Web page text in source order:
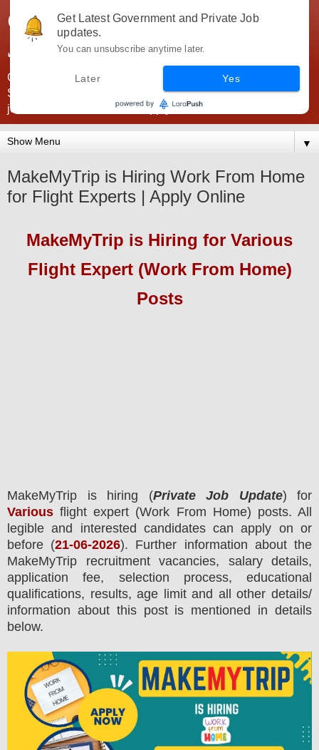
Government Jobs India -
JobsGovInd
Government Jobs India. Find here all types of Govt jobs for
SSC, UPSC, Navy, Army, Teaching, Banking, government
jobs information and direct apply from here
▼
MakeMyTrip is Hiring Work From Home
for Flight Experts | Apply Online
MakeMyTrip is Hiring for Various
Flight Expert (Work From Home)
Posts
MakeMyTrip is hiring (Private Job Update) for
Various flight expert (Work From Home) posts. All
legible and interested candidates can apply on or
before (21-06-2026). Further information about the
MakeMyTrip recruitmentvacancies, salary details,
application fee, selection process, educational
qualifications, results, age limit and all other details/
information about this post is mentioned in details
below.
Get Latest Government and Private Job
updates.
You can unsubscribe anytime later.
Later Yes